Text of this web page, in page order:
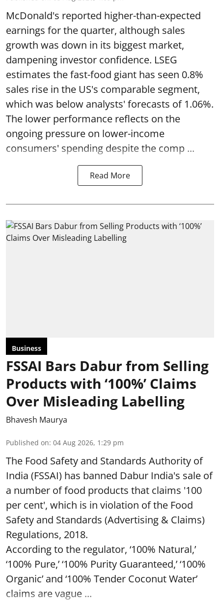
McDonald's reported higher-than-expected
earnings for the quarter, although sales
growth was down in its biggest market,
dampening investor confidence. LSEG
estimates the fast-food giant has seen 0.8%
sales rise in the US's comparable segment,
which was below analysts' forecasts of 1.06%.
The lower performance reflects on the
ongoing pressure on lower-income
consumers' spending despite the comp ...
Read More
Business
FSSAI Bars Dabur from Selling
Products with ‘100%’ Claims
Over Misleading Labelling
Bhavesh Maurya
Published on: 04 Aug 2026, 1:29 pm
The Food Safety and Standards Authority of
India (FSSAI) has banned Dabur India's sale of
a number of food products that claims '100
per cent', which is in violation of the Food
Safety and Standards (Advertising & Claims)
Regulations, 2018.
According to the regulator, ‘100% Natural,’
‘100% Pure,’ ‘100% Purity Guaranteed,’ ‘100%
Organic’ and ‘100% Tender Coconut Water’
claims are vague ...